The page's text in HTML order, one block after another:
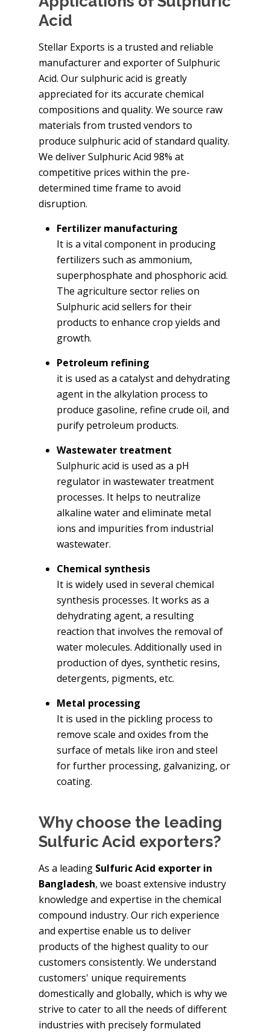
Acid
Stellar Exports is a trusted and reliable
manufacturer and exporter of Sulphuric
Acid. Our sulphuric acid is greatly
appreciated for its accurate chemical
compositions and quality. We source raw
materials from trusted vendors to
produce sulphuric acid of standard quality.
We deliver Sulphuric Acid 98% at
competitive prices within the pre-
determined time frame to avoid
disruption.
Fertilizer manufacturing
It is a vital component in producing
fertilizers such as ammonium,
superphosphate and phosphoric acid.
The agriculture sector relies on
Sulphuric acid sellers for their
products to enhance crop yields and
growth.
Petroleum refining
it is used as a catalyst and dehydrating
agent in the alkylation process to
produce gasoline, refine crude oil, and
purify petroleum products.
Wastewater treatment
Sulphuric acid is used as a pH
regulator in wastewater treatment
processes. It helps to neutralize
alkaline water and eliminate metal
ions and impurities from industrial
wastewater.
Chemical synthesis
It is widely used in several chemical
synthesis processes. It works as a
dehydrating agent, a resulting
reaction that involves the removal of
water molecules. Additionally used in
production of dyes, synthetic resins,
detergents, pigments, etc.
Metal processing
It is used in the pickling process to
remove scale and oxides from the
surface of metals like iron and steel
for further processing, galvanizing, or
coating.
Why choose the leading
Sulfuric Acid exporters?
As a leading Sulfuric Acid exporter in
Bangladesh, we boast extensive industry
knowledge and expertise in the chemical
compound industry. Our rich experience
and expertise enable us to deliver
products of the highest quality to our
customers consistently. We understand
customers' unique requirements
domestically and globally, which is why we
strive to cater to all the needs of different
industries with precisely formulated